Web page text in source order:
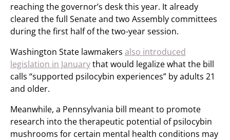
reaching the governor’s desk this year. It already
cleared the full Senate and two Assembly committees
during the first half of the two-year session.
Washington State lawmakers also introduced
legislation in Januarythat would legalize what the bill
calls “supported psilocybin experiences” by adults 21
and older.
Meanwhile, a Pennsylvania bill meant to promote
research into the therapeutic potential of psilocybin
mushrooms for certain mental health conditions may